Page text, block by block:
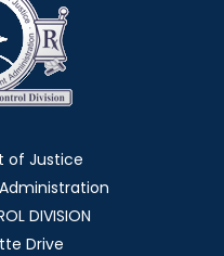
of Justice
DIVISION
Drive